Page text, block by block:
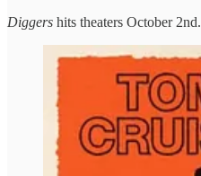
Diggers hits theaters October 2nd.